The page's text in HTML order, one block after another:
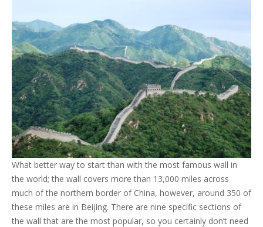
What better way to start than with the most famous wall in
the world; the wall covers more than 13,000 miles across
much of the northern border of China, however, around 350 of
these miles are in Beijing. There are nine specific sections of
the wall that are the most popular, so you certainly don’t need